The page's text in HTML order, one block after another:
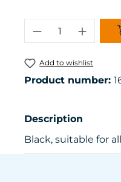
Product
Add to wishlist
Product number:
Description
Black, suitable for